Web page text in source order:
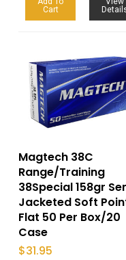
Cart
Magtech 38C
Range/Training
38Special 158gr
Jacketed Soft
Flat 50 Per Box/20
Case
$31.95